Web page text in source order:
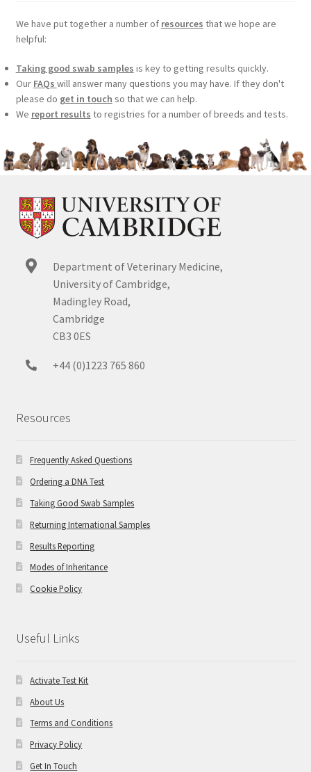
We have put together a number of resources that we hope are
helpful:
Taking good swab samples is key to getting results quickly.
Our FAQs will answer many questions you may have. If they don't
please do get in touch so that we can help.
We report results to registries for a number of breeds and tests.
Department of Veterinary Medicine,
University of Cambridge,
Madingley Road,
Cambridge
CB3 0ES
+44 (0)1223 765 860
Resources
Frequently Asked Questions
Ordering a DNA Test
Taking Good Swab Samples
Returning International Samples
Results Reporting
Modes of Inheritance
Cookie Policy
Useful Links
Activate Test Kit
About Us
Terms and Conditions
Privacy Policy
Get In Touch